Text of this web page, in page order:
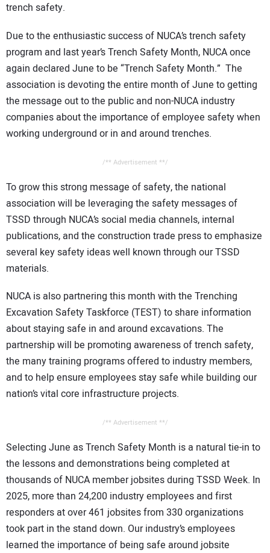
trench safety.
Due to the enthusiastic success of NUCA’s trench safety
program and last year’s Trench Safety Month, NUCA once
again declared June to be “Trench Safety Month.” The
association is devoting the entire month of June to getting
the message out to the public and non-NUCA industry
companies about the importance of employee safety when
working underground or in and around trenches.
/** Advertisement **/
To grow this strong message of safety, the national
association will be leveraging the safety messages of
TSSD through NUCA’s social media channels, internal
publications, and the construction trade press to emphasize
several key safety ideas well known through our TSSD
materials.
NUCA is also partnering this month with the Trenching
Excavation Safety Taskforce (TEST) to share information
about staying safe in and around excavations. The
partnership will be promoting awareness of trench safety,
the many training programs offered to industry members,
and to help ensure employees stay safe while building our
nation’s vital core infrastructure projects.
/** Advertisement **/
Selecting June as Trench Safety Month is a natural tie-in to
the lessons and demonstrations being completed at
thousands of NUCA member jobsites during TSSD Week. In
2025, more than 24,200 industry employees and first
responders at over 461 jobsites from 330 organizations
took part in the stand down. Our industry’s employees
learned the importance of being safe around jobsite